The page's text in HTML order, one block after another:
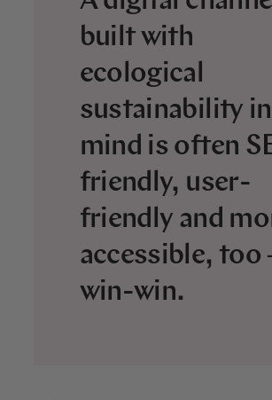
built with
ecological
sustainability in
mind is often
friendly, user-
friendly and
accessible, too
win-win.